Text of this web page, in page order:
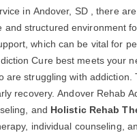
in Andover, SD , there
and structured environment
which can be vital for
Cure best meets your
struggling with
recovery. Andover Rehab
and Holistic Rehab
individual counseling,